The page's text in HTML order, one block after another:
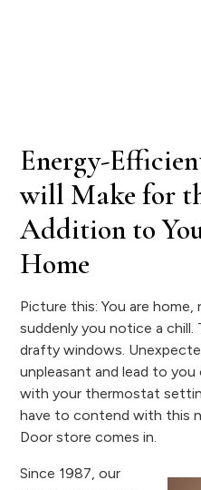
Energy-
will Make for
Addition to
Home
Picture this: You are home,
suddenly you notice a
drafty windows.
unpleasant and lead to
with your thermostat
have to contend with this
Door store comes in.
Since 1987, our